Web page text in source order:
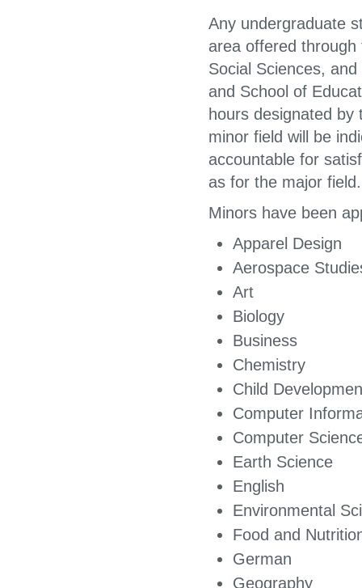
Any undergraduate
area offered through
Social Sciences,
and School of
hours designated by
minor field will be
accountable for
as for the major field.
Minors have been
Apparel Design
Aerospace
Art
Biology
Business
Child
Computer
Computer
Earth Science
English
Environmental
Food and
German
Geography